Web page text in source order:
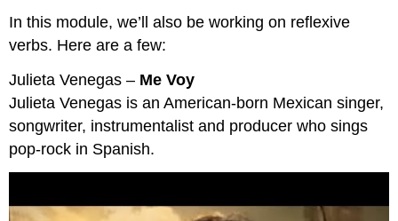
In this module, we’ll also be working on reflexive
verbs. Here are a few:
Julieta Venegas – Me Voy
Julieta Venegas is an American-born Mexican singer,
songwriter, instrumentalist and producer who sings
pop-rock in Spanish.